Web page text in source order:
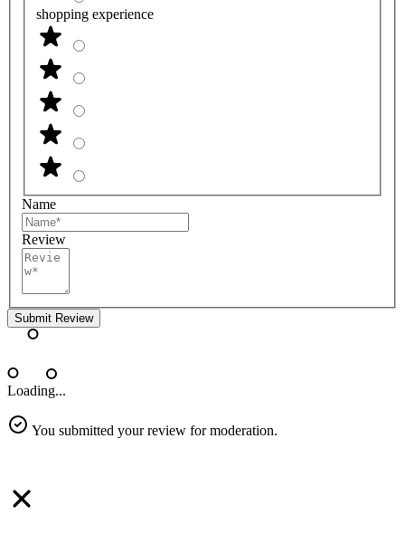
shopping experience
Name
Review
Submit Review
Loading...
You submitted your review for moderation.